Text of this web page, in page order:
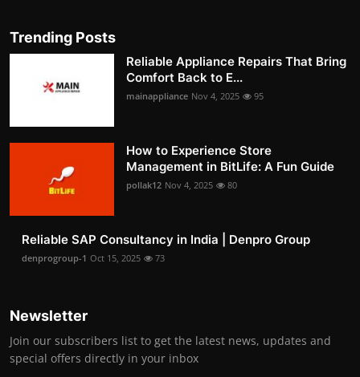
Trending Posts
Reliable Appliance Repairs That Bring
Comfort Back to E...
mainappliance Nov 4, 2025 95
How to Experience Store
Management in BitLife: A Fun Guide
pollak12 Nov 4, 2025 80
Reliable SAP Consultancy in India | Denpro Group
denprogroup-1 Oct 15, 2025 73
Newsletter
Join our subscribers list to get the latest news, updates and
special offers directly in your inbox